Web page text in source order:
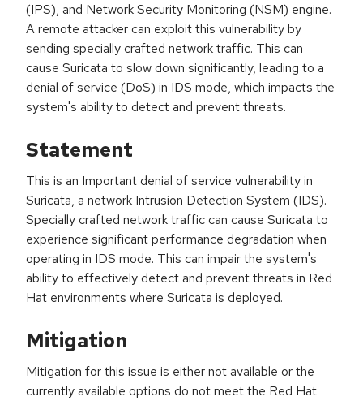
(IPS), and Network Security Monitoring (NSM) engine.
A remote attacker can exploit this vulnerability by
sending specially crafted network traffic. This can
cause Suricata to slow down significantly, leading to a
denial of service (DoS) in IDS mode, which impacts the
system's ability to detect and prevent threats.
Statement
This is an Important denial of service vulnerability in
Suricata, a network Intrusion Detection System (IDS).
Specially crafted network traffic can cause Suricata to
experience significant performance degradation when
operating in IDS mode. This can impair the system's
ability to effectively detect and prevent threats in Red
Hat environments where Suricata is deployed.
Mitigation
Mitigation for this issue is either not available or the
currently available options do not meet the Red Hat